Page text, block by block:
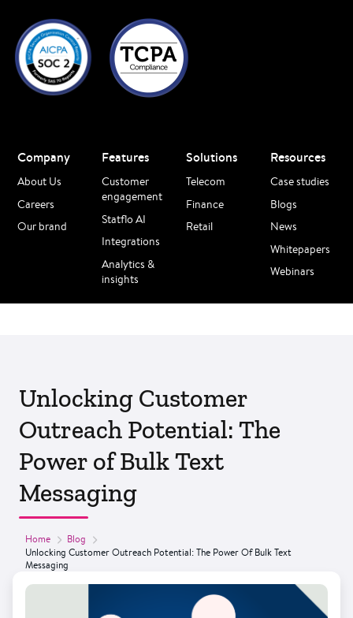
Company
About Us
Careers
Our brand
Features
Customer
engagement
Statflo AI
Integrations
Analytics &
insights
Solutions
Telecom
Finance
Retail
Resources
Case studies
Blogs
News
Whitepapers
Webinars
Unlocking Customer
Outreach Potential: The
Power of Bulk Text
Messaging
Home
Blog
Unlocking Customer Outreach Potential: The Power Of Bulk Text
Messaging